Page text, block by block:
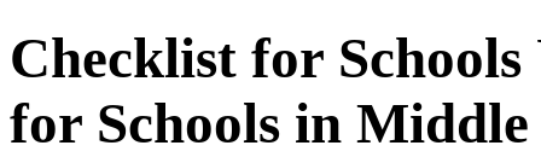
Checklist for
for Schools in